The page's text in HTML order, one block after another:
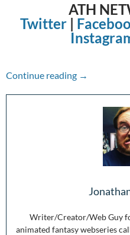
ATH
Twitter|
Continue reading The Week
→
Writer/Creator/Web Guy
animated fantasy webseries